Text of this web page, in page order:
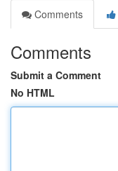
Comments
Comments
Submit a Comment
No HTML